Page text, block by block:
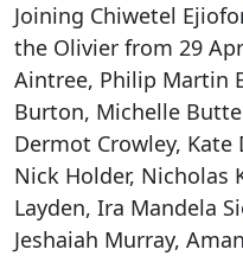
Joining Chiwetel
the Olivier from 29
Aintree, Philip Martin
Burton, Michelle
Dermot Crowley,
Nick Holder, Nicholas
Layden, Ira Mandela
Jeshaiah Murray,